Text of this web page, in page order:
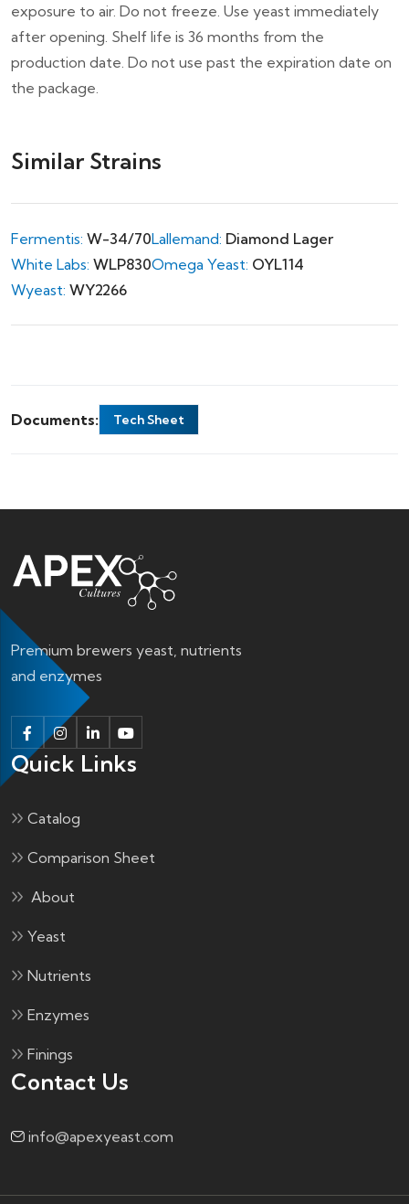
exposure to air. Do not freeze. Use yeast immediately
after opening. Shelf life is 36 months from the
production date. Do not use past the expiration date on
the package.
Similar Strains
Fermentis: W-34/70Lallemand: Diamond Lager
White Labs: WLP830Omega Yeast: OYL114
Wyeast: WY2266
Documents: Tech Sheet
Premium brewers yeast, nutrients
and enzymes
Quick Links
Catalog
Comparison Sheet
About
Yeast
Nutrients
Enzymes
Finings
Contact Us
info@apexyeast.com